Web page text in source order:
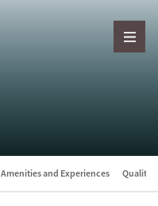
Amenities and Experiences Quality